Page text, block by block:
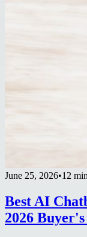
June 25, 2026•12
Best AI
2026